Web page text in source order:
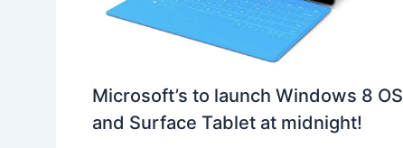
Microsoft’s to launch Windows 8 OS
and Surface Tablet at midnight!